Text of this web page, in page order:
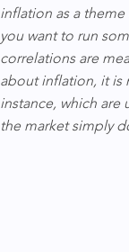
inflation as a
you want to run
correlations are
about inflation, it is
instance, which are
the market simply